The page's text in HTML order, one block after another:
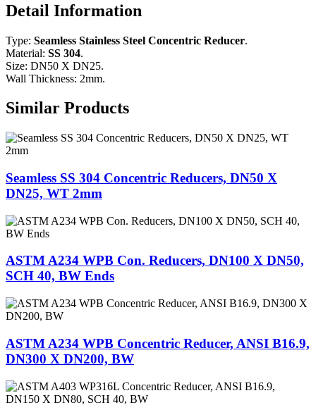
Detail Information
Type: Seamless Stainless Steel Concentric Reducer.
Material: SS 304.
Size: DN50 X DN25.
Wall Thickness: 2mm.
Similar Products
Seamless SS 304 Concentric Reducers, DN50 X
DN25, WT 2mm
ASTM A234 WPB Con. Reducers, DN100 X DN50,
SCH 40, BW Ends
ASTM A234 WPB Concentric Reducer, ANSI B16.9,
DN300 X DN200, BW